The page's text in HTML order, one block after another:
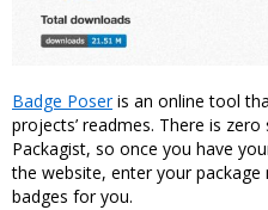
Badge Poseris an online tool
projects’ readmes. There is
Packagist, so once you have
the website, enter your
badges for you.